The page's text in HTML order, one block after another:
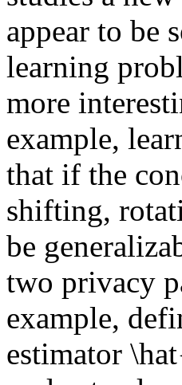
appear to be
learning
more
example,
that if the
shifting,
be
two privacy
example,
estimator